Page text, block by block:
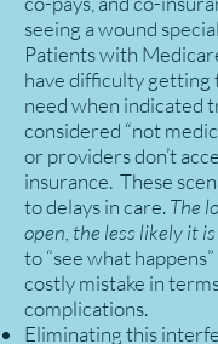
seeing a wound
Patients with
have difficulty getting
need when indicated
considered “not
or providers don’t
insurance. These
to delays in care.The
open, the less likely it
to “see what
costly mistake in
complications.
Eliminating this